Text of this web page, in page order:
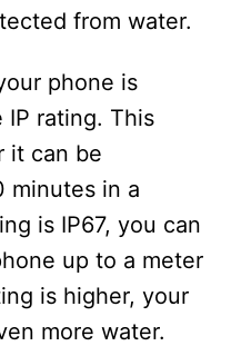
from water.
phone is
rating. This
it can be
minutes in a
is IP67, you can
up to a meter
is higher, your
more water.